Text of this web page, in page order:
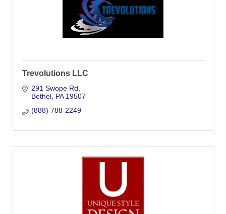
Trevolutions LLC
291 Swope Rd
Bethel PA 19507
(888) 788-2249